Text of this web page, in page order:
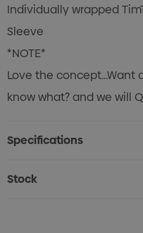
Individually wrapped
Sleeve
*NOTE*
Love the concept...Want
know what? and we will
Specifications
Stock